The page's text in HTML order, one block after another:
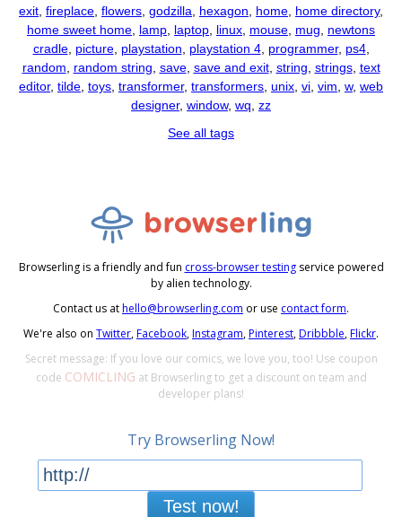
exit fireplace flowers godzilla hexagon home home directory,
home sweet home lamp laptop linux mouse mug
newtons
cradle, picture, playstation playstation 4, programmer, ps4,
random
random string save, save and exit, string strings, text
editor, tilde toys transformer, transformers unix vi vim w, web
designer, window, wq zz
See all tags
Browserling is a friendly and fun cross-browser testingservice powered
by alien technology.
Contact us athello@browserling.com or use contact form.
We're also on Twitter,Facebook,Instagram,Pinterest,Dribbble,Flickr.
Secret message: If you love our comics, we love you, too! Use coupon
code COMICLING at Browserling to get a discount on team and
developer plans!
Try Browserling Now!
Test now!